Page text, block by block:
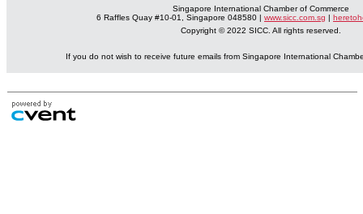
Singapore International Chamber of Commerce
6 Raffles Quay #10-01, Singapore 048580 | www.sicc.com.sg |
Copyright © 2022 SICC. All rights reserved.
If you do not wish to receive future emails from Singapore International